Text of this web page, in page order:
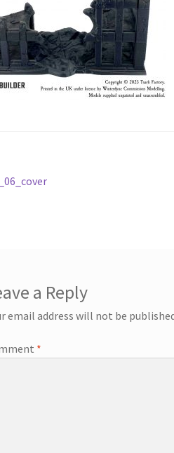
a Reply
email address will not be
*